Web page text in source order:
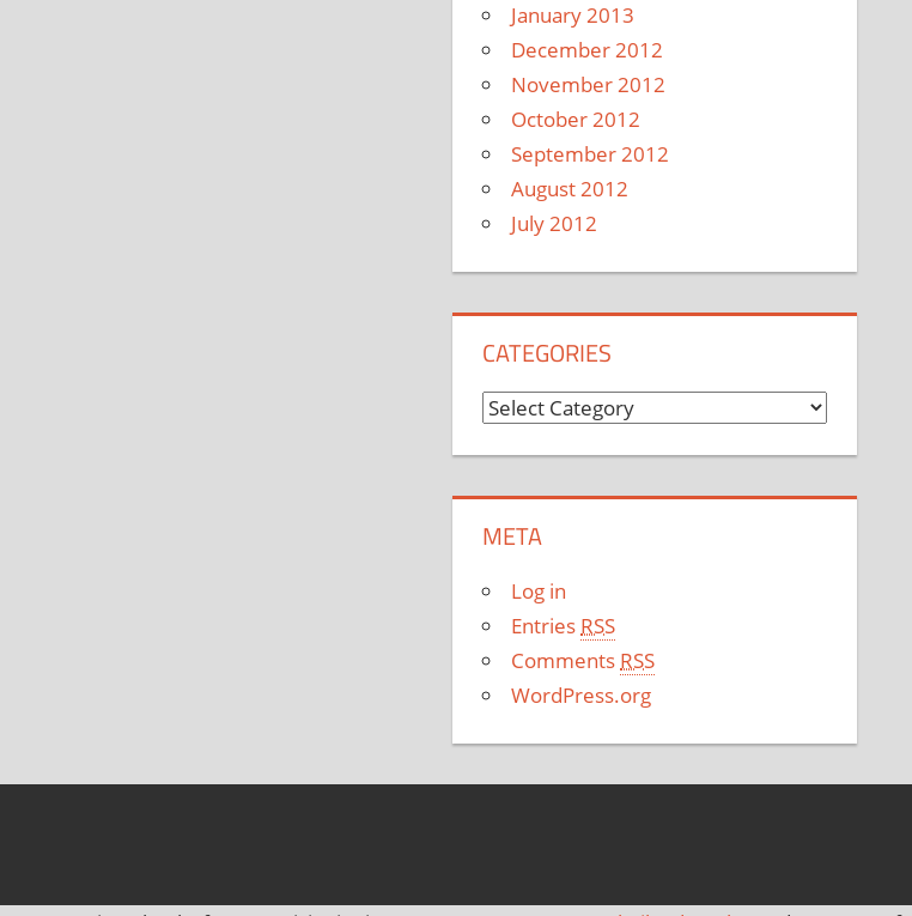
January 2013
December 2012
November 2012
October 2012
September 2012
August 2012
July 2012
CATEGORIES
C
g
o
r
i
e
META
Log in
Entries RSS
Comments RSS
WordPress.org